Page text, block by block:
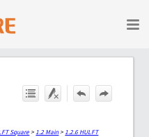
Square> 1.2 Main> 1.2.6 HULFT